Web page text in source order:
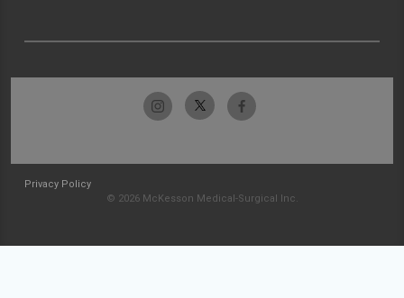
Privacy Policy
© 2026 McKesson Medical-Surgical Inc.